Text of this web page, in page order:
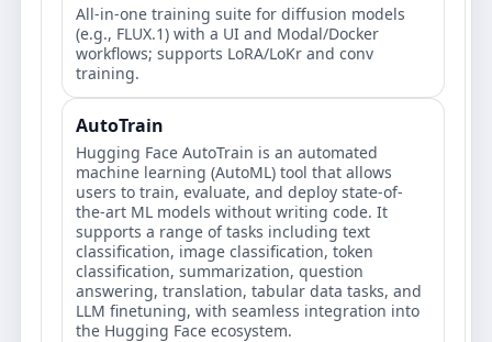
All-in-one training suite for diffusion models
(e.g., FLUX.1) with a UI and Modal/Docker
workflows; supports LoRA/LoKr and conv
training.
AutoTrain
Hugging Face AutoTrain is an automated
machine learning (AutoML) tool that allows
users to train, evaluate, and deploy state-of-
the-art ML models without writing code. It
supports a range of tasks including text
classification, image classification, token
classification, summarization, question
answering, translation, tabular data tasks, and
LLM finetuning, with seamless integration into
the Hugging Face ecosystem.